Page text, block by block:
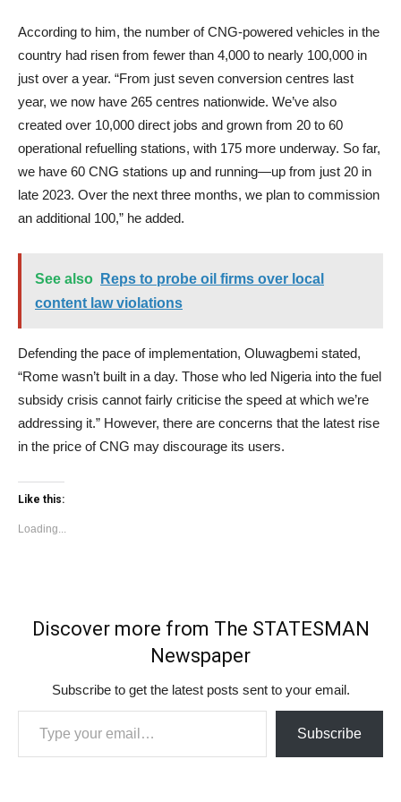
According to him, the number of CNG-powered vehicles in the
country had risen from fewer than 4,000 to nearly 100,000 in
just over a year. “From just seven conversion centres last
year, we now have 265 centres nationwide. We’ve also
created over 10,000 direct jobs and grown from 20 to 60
operational refuelling stations, with 175 more underway. So far,
we have 60 CNG stations up and running—up from just 20 in
late 2023. Over the next three months, we plan to commission
an additional 100,” he added.
See also
Reps to probe oil firms over local
content law violations
Defending the pace of implementation, Oluwagbemi stated,
“Rome wasn’t built in a day. Those who led Nigeria into the fuel
subsidy crisis cannot fairly criticise the speed at which we’re
addressing it.” However, there are concerns that the latest rise
in the price of CNG may discourage its users.
Like this:
Loading...
Discover more from The STATESMAN
Newspaper
Subscribe to get the latest posts sent to your email.
Type your email…
Subscribe